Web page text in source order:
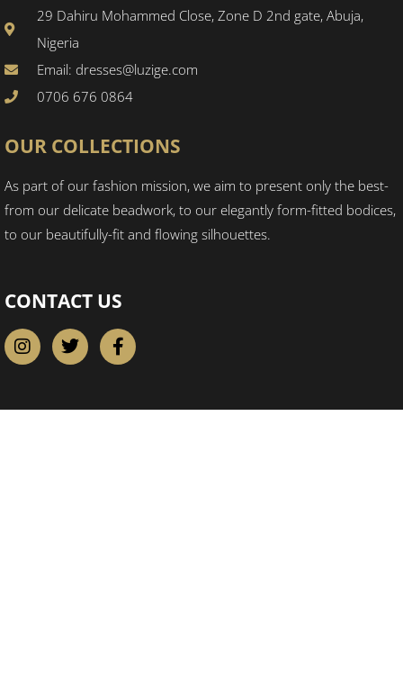
29 Dahiru Mohammed Close, Zone D 2nd gate, Abuja,
Nigeria
Email: dresses@luzige.com
0706 676 0864
OUR COLLECTIONS
As part of our fashion mission, we aim to present only the best-
from our delicate beadwork, to our elegantly form-fitted bodices,
to our beautifully-fit and flowing silhouettes.
CONTACT US